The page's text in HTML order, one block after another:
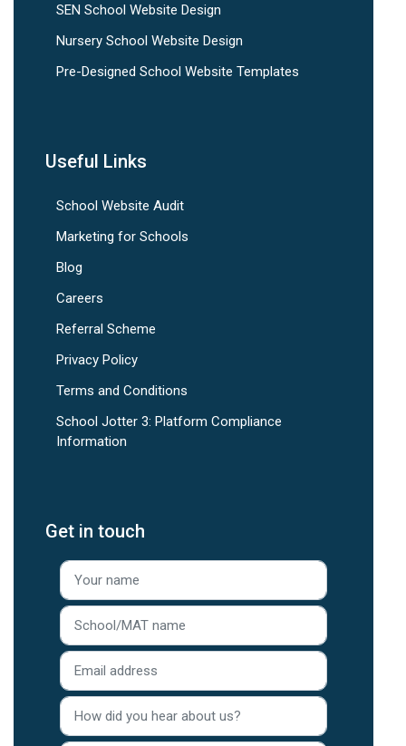
SEN School Website Design
Nursery School Website Design
Pre-Designed School Website Templates
Useful Links
School Website Audit
Marketing for Schools
Blog
Careers
Referral Scheme
Privacy Policy
Terms and Conditions
School Jotter 3: Platform Compliance
Information
Get in touch